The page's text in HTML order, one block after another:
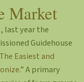
Market
last year the
Guidehouse
The Easiest and
.” A primary